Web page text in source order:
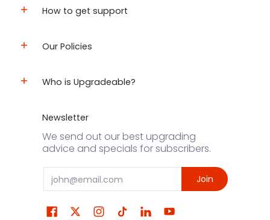
How to get support
Our Policies
Who is Upgradeable?
Newsletter
We send out our best upgrading
advice and specials for subscribers.
Email Join